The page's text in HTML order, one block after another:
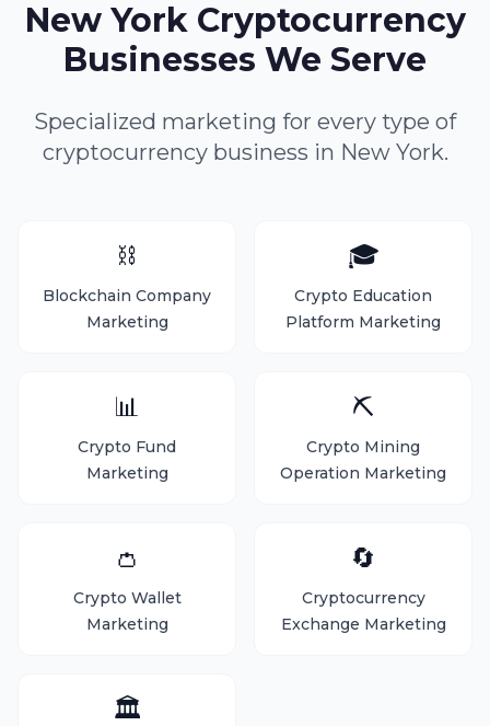
New York Cryptocurrency
Businesses We Serve
Specialized marketing for every type of
cryptocurrency business in New York.
⛓️
Blockchain Company
Marketing
🎓
Crypto Education
Platform Marketing
📊
Crypto Fund
Marketing
⛏️
Crypto Mining
Operation Marketing
👛
Crypto Wallet
Marketing
🔄
Cryptocurrency
Exchange Marketing
🏛️